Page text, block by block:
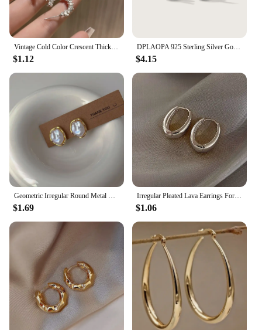
$1.12
DPLAOPA 925 Sterling Silver Gold Thick Irregular Two Hoop Earrings Piercing 2024 Vintage Luxury Rock Punk Fine Gift Women Jewels
$4.15
Geometric Irregular Round Metal Pearl Earrings for Women 2024 Minimalist Style Personality Earrings Trendy Jewelry Gift
$1.69
Irregular Pleated Lava Earrings For Women Retro French Design Round Circle Hoop Earring Simple Temperament Fashion Jewelry Gifts
$1.06